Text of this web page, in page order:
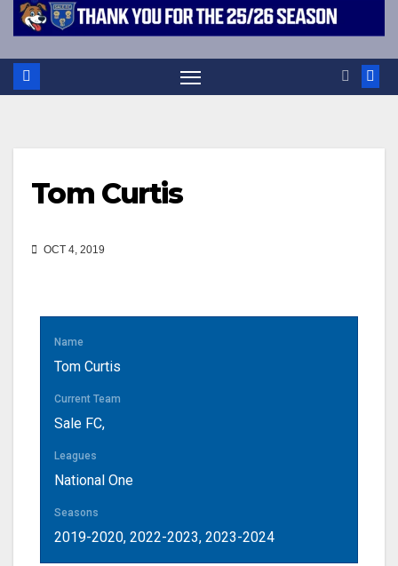
Tom Curtis
OCT 4, 2019
Name
Tom Curtis
Current Team
Sale FC,
Leagues
National One
Seasons
2019-2020, 2022-2023, 2023-2024